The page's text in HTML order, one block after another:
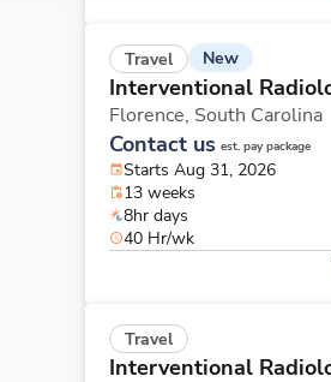
Travel New
Interventional
Florence, South Carolina
Contact us est. pay package
Starts Aug 31, 2026
13 weeks
8hr days
40 Hr/wk
Travel
Interventional